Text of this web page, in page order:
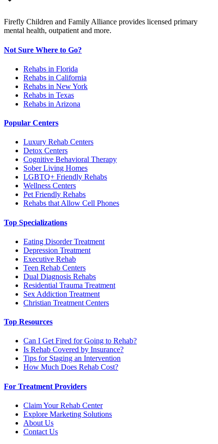
Firefly Children and Family Alliance provides licensed primary
mental health, outpatient and more.
Not Sure Where to Go?
Rehabs in Florida
Rehabs in California
Rehabs in New York
Rehabs in Texas
Rehabs in Arizona
Popular Centers
Luxury Rehab Centers
Detox Centers
Cognitive Behavioral Therapy
Sober Living Homes
LGBTQ+ Friendly Rehabs
Wellness Centers
Pet Friendly Rehabs
Rehabs that Allow Cell Phones
Top Specializations
Eating Disorder Treatment
Depression Treatment
Executive Rehab
Teen Rehab Centers
Dual Diagnosis Rehabs
Residential Trauma Treatment
Sex Addiction Treatment
Christian Treatment Centers
Top Resources
Can I Get Fired for Going to Rehab?
Is Rehab Covered by Insurance?
Tips for Staging an Intervention
How Much Does Rehab Cost?
For Treatment Providers
Claim Your Rehab Center
Explore Marketing Solutions
About Us
Contact Us